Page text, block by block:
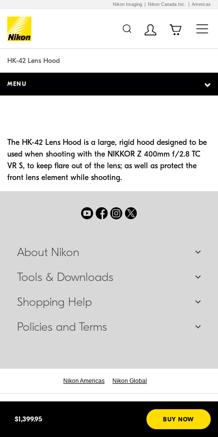
Skip to Main Content
Nikon Imaging Nikon Canada Inc. Americas
HK-42 Lens Hood
MENU
$1,399.95 BUY NOW
The HK-42 Lens Hood is a large, rigid hood designed to be
used when shooting with the NIKKOR Z 400mm f/2.8 TC
VR S, to keep flare out of the lens; as well as protect the
front lens element while shooting.
About Nikon
Tools & Downloads
Shopping Help
Policies and Terms
Nikon Americas Nikon Global